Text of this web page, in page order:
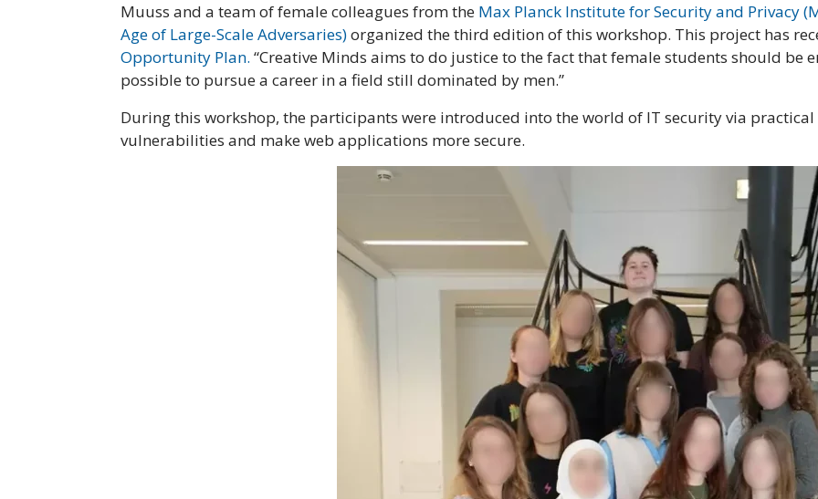
Muuss and a team of female colleagues from the Max Planck Institute for Security and Privacy
Age of Large-Scale Adversaries)organized the third edition of this workshop. This project has
Opportunity Plan. “Creative Minds aims to do justice to the fact that female students should be
possible to pursue a career in a field still dominated by men.”
During this workshop, the participants were introduced into the world of IT security via
vulnerabilities and make web applications more secure.